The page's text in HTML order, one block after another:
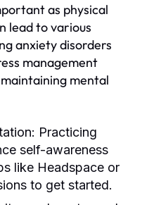
as physical
lead to various
anxiety disorders
management
mental
Practicing
self-awareness
like Headspace or
to get started.